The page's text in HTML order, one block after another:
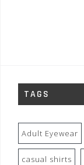
TAGS
Adult Eyewear
casual shirts